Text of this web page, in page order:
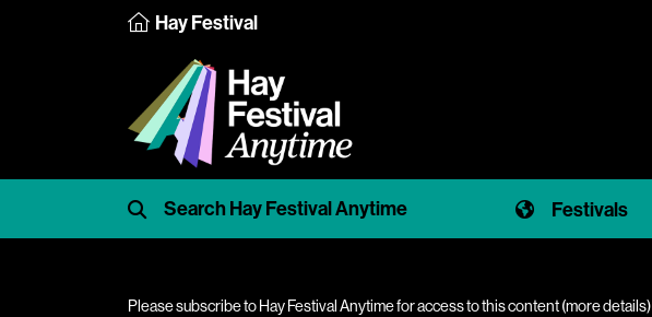
Hay Festival
Festivals
Please subscribe to Hay Festival Anytime for access to this content (more details)